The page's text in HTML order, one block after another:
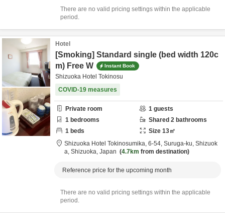
There are no valid pricing settings within the applicable
period.
Hotel
[Smoking] Standard single (bed width 120c
m) Free W
Instant Book
Shizuoka Hotel Tokinosu
COVID-19 measures
Private room 1 guests
1 bedrooms Shared 2 bathrooms
1 beds Size 13㎡
Shizuoka Hotel Tokinosumika, 6-54, Suruga-ku, Shizuok
a, Shizuoka, Japan 4.7km from destination
Reference price for the upcoming month
There are no valid pricing settings within the applicable
period.